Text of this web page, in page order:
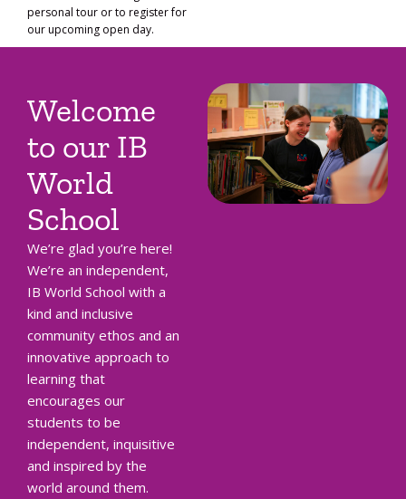
personal tour or to register for
our upcoming open day.
Welcome
to our IB
World
School
We’re glad you’re here!
We’re an independent,
IB World School with a
kind and inclusive
community ethos and an
innovative approach to
learning that
encourages our
students to be
independent, inquisitive
and inspired by the
world around them.